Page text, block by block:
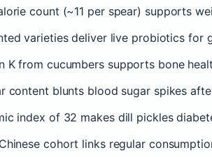
count (~11 per spear) supports
varieties deliver live probiotics for
K from cucumbers supports bone
content blunts blood sugar spikes
index of 32 makes dill pickles
cohort links regular